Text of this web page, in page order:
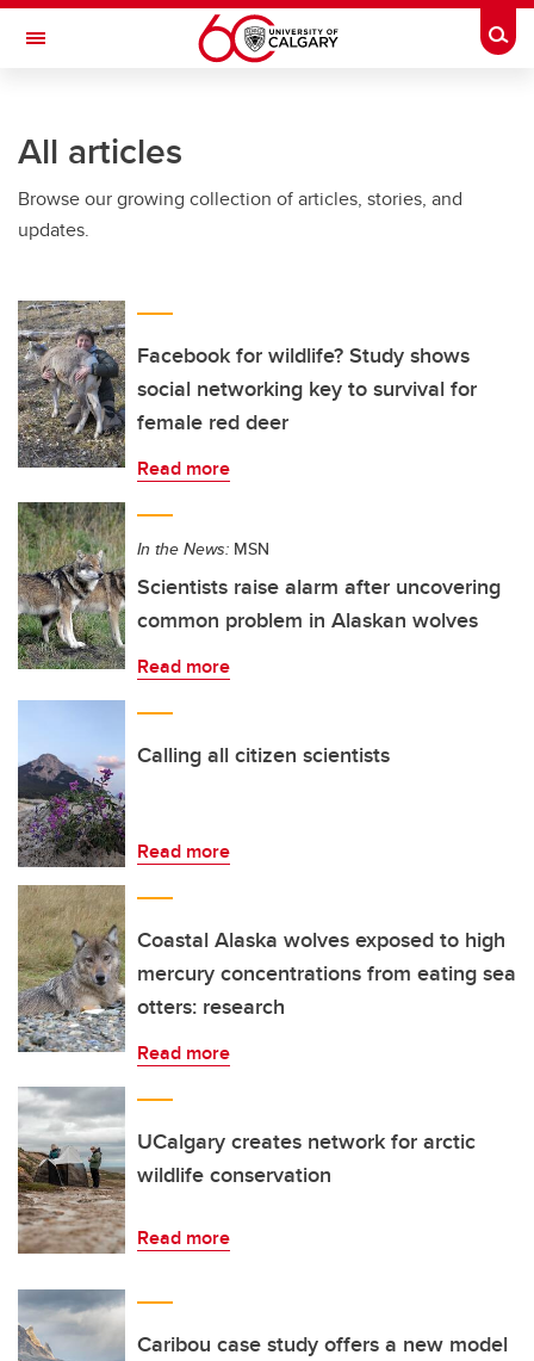
Skip to main content
Toggle Navigation
All articles
Browse our growing collection of articles, stories, and
updates.
Facebook for wildlife? Study shows
social networking key to survival for
female red deer
Read more
In the News: MSN
Scientists raise alarm after uncovering
common problem in Alaskan wolves
Read more
Calling all citizen scientists
Read more
Coastal Alaska wolves exposed to high
mercury concentrations from eating sea
otters: research
Read more
UCalgary creates network for arctic
wildlife conservation
Read more
Caribou case study offers a new model